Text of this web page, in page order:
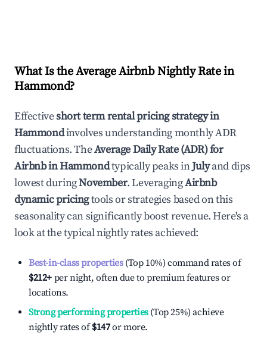
What Is the Average Airbnb Nightly Rate in
Hammond?
Effectiveshort term rental pricing strategy in
Hammondinvolves understanding monthly ADR
fluctuations. TheAverage Daily Rate (ADR) for
Airbnb inHammondtypically peaks inJulyand dips
lowest duringNovember. LeveragingAirbnb
dynamic pricingtools or strategies based on this
seasonality can significantly boost revenue. Here's a
look at the typical nightly rates achieved:
Best-in-class properties(Top 10%) command rates of
$212+ per night, often due to premium features or
locations.
Strong performing properties(Top 25%) achieve
nightly rates of$147or more.